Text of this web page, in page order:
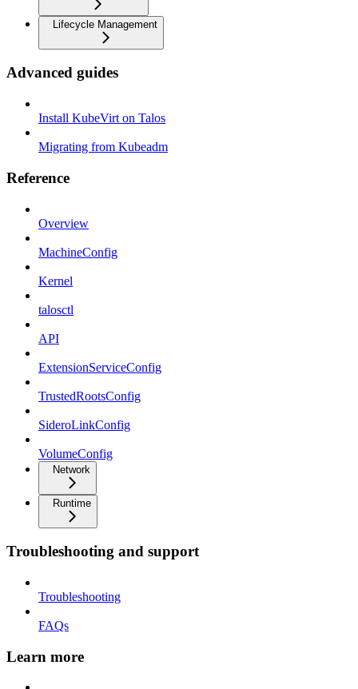
Lifecycle Management
Advanced guides
Install KubeVirt on Talos
Migrating from Kubeadm
Reference
Overview
MachineConfig
Kernel
talosctl
API
ExtensionServiceConfig
TrustedRootsConfig
SideroLinkConfig
VolumeConfig
Network
Runtime
Troubleshooting and support
Troubleshooting
FAQs
Learn more